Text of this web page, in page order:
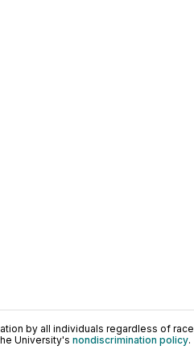
by all individuals regardless of
University's nondiscrimination policy.